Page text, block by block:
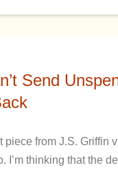
Send
piece from J.S. Griffin
I’m thinking that the